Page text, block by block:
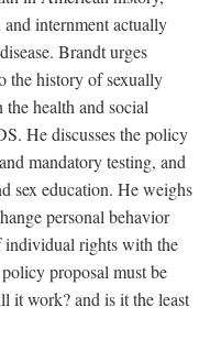
internment actually
Brandt urges
the history of sexually
the health and social
He discusses the policy
mandatory testing, and
sex education. He weighs
personal behavior
individual rights with the
proposal must be
it work? and is it the least